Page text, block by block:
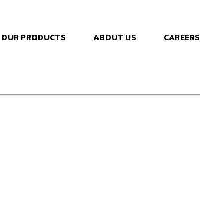
OUR PRODUCTS ABOUT US CAREERS